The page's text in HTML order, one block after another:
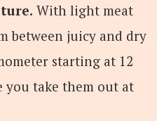
With light meat
between juicy and dry
starting at 12
you take them out at